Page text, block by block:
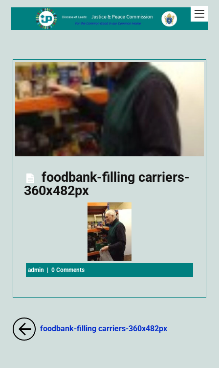
foodbank-filling carriers-
360x482px
admin 0 Comments
foodbank-filling carriers-360x482px